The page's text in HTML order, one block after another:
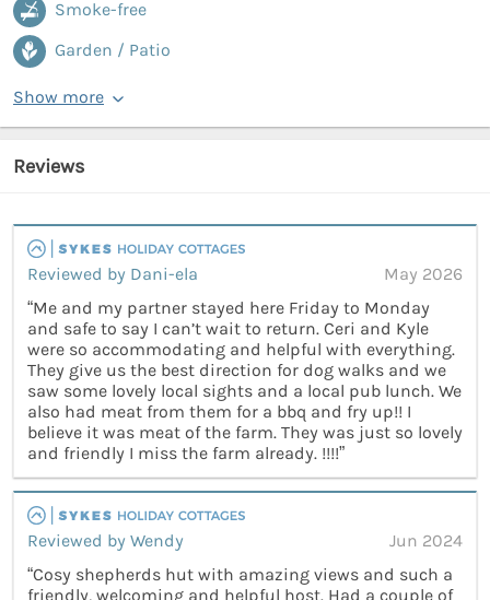
Smoke-free
Garden / Patio
Show more
Reviews
Reviewed by Dani-ela
May 2026
“Me and my partner stayed here Friday to Monday
and safe to say I can’t wait to return. Ceri and Kyle
were so accommodating and helpful with everything.
They give us the best direction for dog walks and we
saw some lovely local sights and a local pub lunch. We
also had meat from them for a bbq and fry up!! I
believe it was meat of the farm. They was just so lovely
and friendly I miss the farm already. !!!!”
Reviewed by Wendy
Jun 2024
“Cosy shepherds hut with amazing views and such a
friendly, welcoming and helpful host. Had a couple of